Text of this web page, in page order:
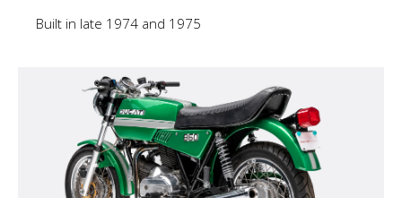
Built in late 1974 and 1975